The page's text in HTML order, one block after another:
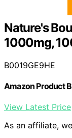
Nature's
1000mg,
B0019GE9HE
Amazon Product
View Latest Price
As an affiliate,